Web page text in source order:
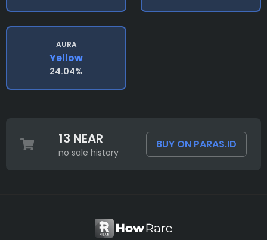
AURA
Yellow
24.04%
13 NEAR
no sale history
BUY ON PARAS.ID